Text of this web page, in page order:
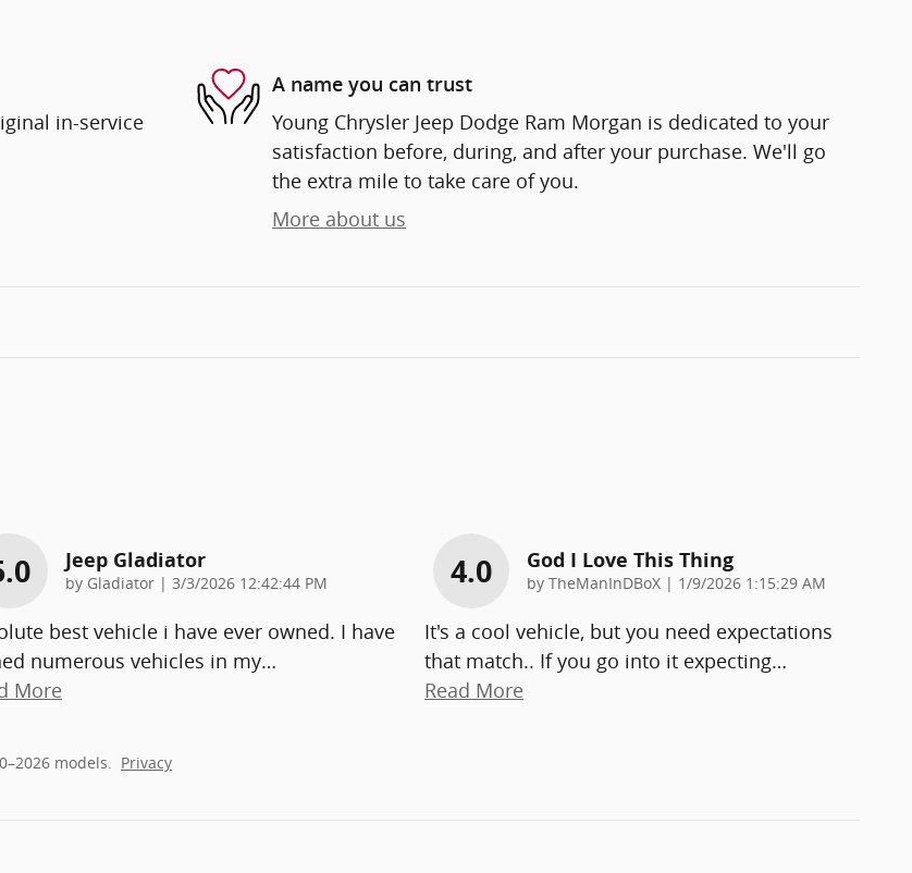
in-service
A name you can trust
Young Chrysler Jeep Dodge Ram Morgan is dedicated to your
satisfaction before, during, and after your purchase. We'll go
the extra mile to take care of you.
More about us
Jeep Gladiator
by Gladiator | on
3/3/2026 12:42:44 PM
best vehicle i have ever owned. I have
numerous vehicles in my…
More
4.0 God I Love This Thing
by TheManInDBoX | on
1/9/2026 1:15:29 AM
It's a cool vehicle, but you need expectations
that match.. If you go into it expecting…
Read More
models. Privacy